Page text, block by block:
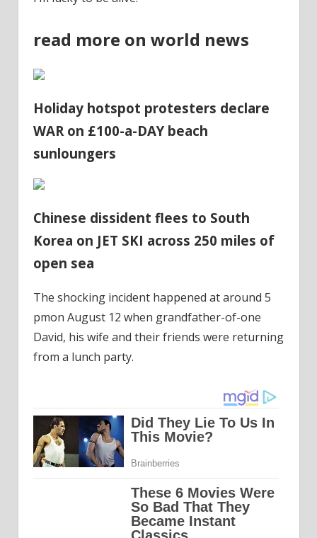
read more on world news
Holiday hotspot protesters declare
WAR on £100-a-DAY beach
sunloungers
Chinese dissident flees to South
Korea on JET SKI across 250 miles of
open sea
The shocking incident happened at around 5
pmon August 12 when grandfather-of-one
David, his wife and their friends were returning
from a lunch party.